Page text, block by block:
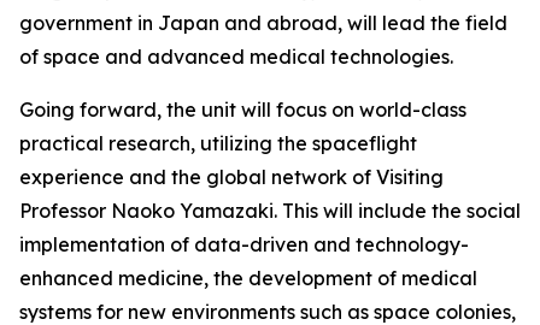
government in Japan and abroad, will lead the field
of space and advanced medical technologies.
Going forward, the unit will focus on world-class
practical research, utilizing the spaceflight
experience and the global network of Visiting
Professor Naoko Yamazaki. This will include the social
implementation of data-driven and technology-
enhanced medicine, the development of medical
systems for new environments such as space colonies,